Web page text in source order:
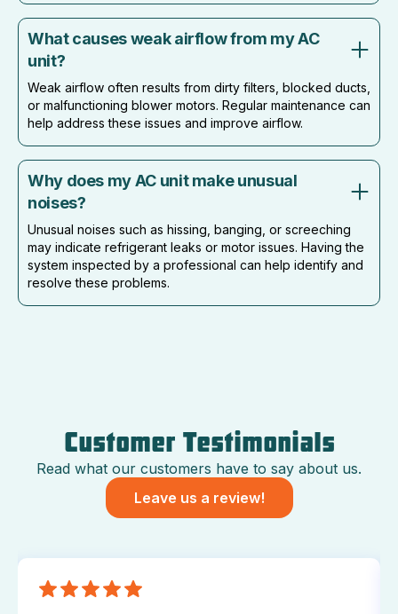
What causes weak airflow from my AC
unit?
Weak airflow often results from dirty filters, blocked ducts,
or malfunctioning blower motors. Regular maintenance can
help address these issues and improve airflow.
Why does my AC unit make unusual
noises?
Unusual noises such as hissing, banging, or screeching
may indicate refrigerant leaks or motor issues. Having the
system inspected by a professional can help identify and
resolve these problems.
Customer Testimonials
Read what our customers have to say about us.
Leave us a review!